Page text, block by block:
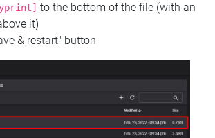
to the bottom of the file (with an
it)
& restart" button